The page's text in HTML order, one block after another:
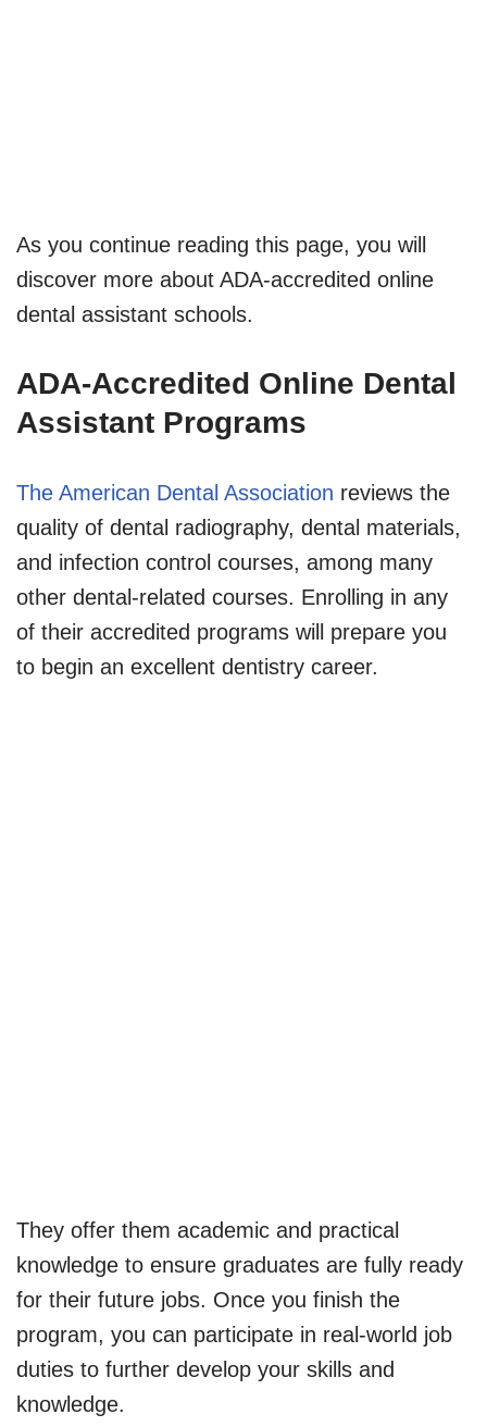
As you continue reading this page, you will
discover more about ADA-accredited online
dental assistant schools.
ADA-Accredited Online Dental
Assistant Programs
The American Dental Association reviews the
quality of dental radiography, dental materials,
and infection control courses, among many
other dental-related courses. Enrolling in any
of their accredited programs will prepare you
to begin an excellent dentistry career.
They offer them academic and practical
knowledge to ensure graduates are fully ready
for their future jobs. Once you finish the
program, you can participate in real-world job
duties to further develop your skills and
knowledge.